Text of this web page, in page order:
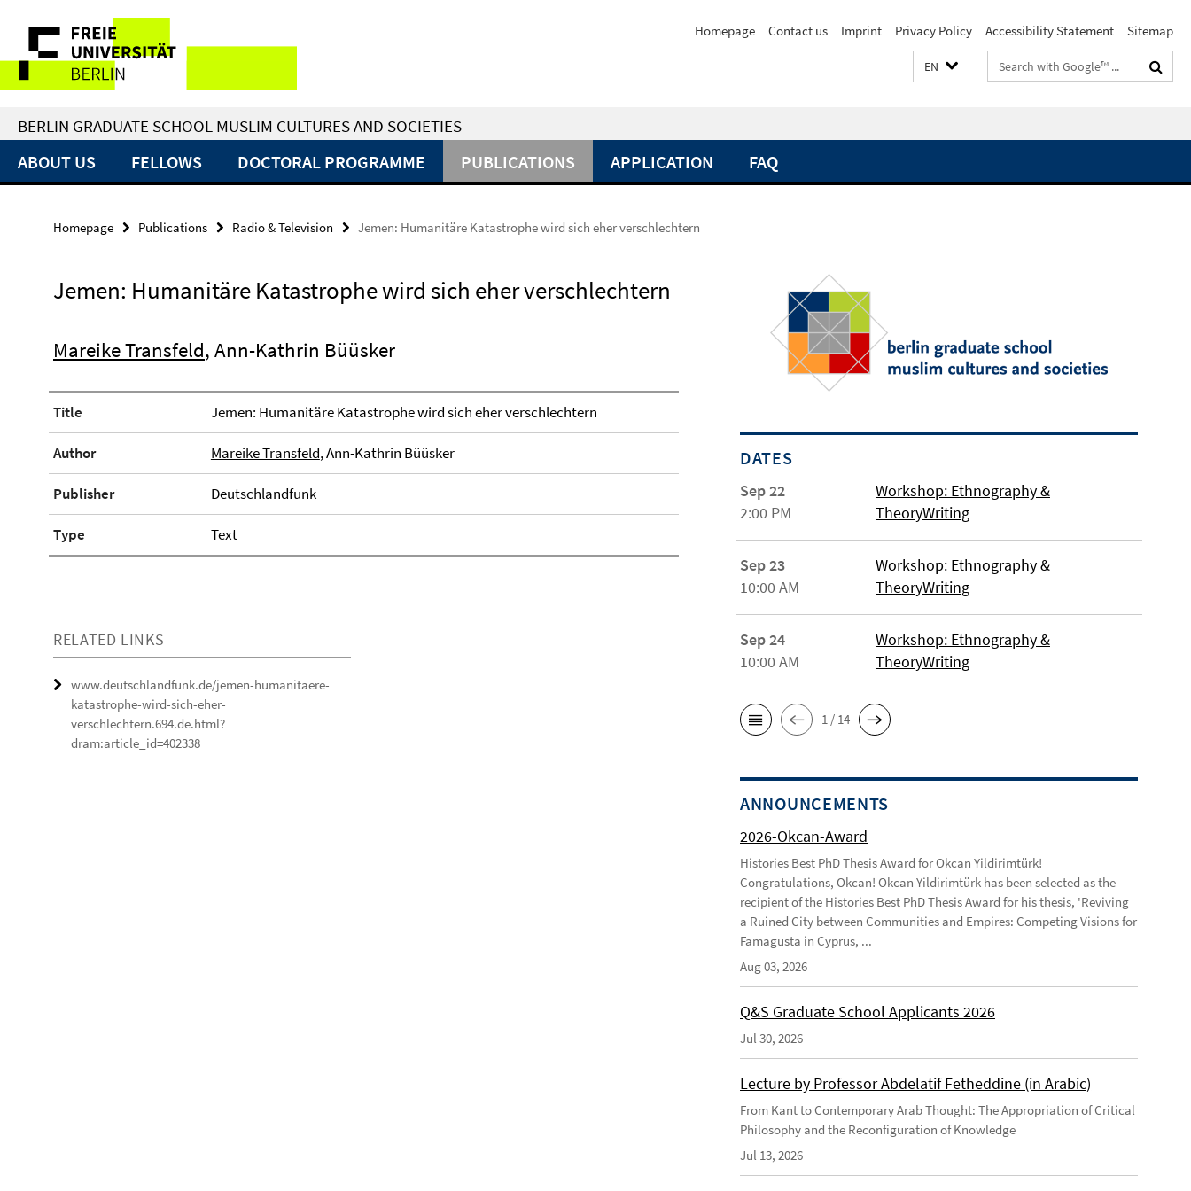
direkt
Inhalt
Service
Navigation
Homepage Contact us Imprint Privacy Policy Accessibility Statement Sitemap
EN
Search
terms
BERLIN GRADUATE SCHOOL MUSLIM CULTURES AND SOCIETIES
ABOUT US FELLOWS DOCTORAL PROGRAMME PUBLICATIONS APPLICATION FAQ
Homepage Publications Radio & Television Jemen: Humanitäre Katastrophe wird sich eher verschlechtern
Jemen: Humanitäre Katastrophe wird sich eher verschlechtern
Mareike Transfeld, Ann-Kathrin Büüsker
Title Jemen: Humanitäre Katastrophe wird sich eher verschlechtern
Author Mareike Transfeld, Ann-Kathrin Büüsker
Publisher Deutschlandfunk
Type Text
RELATED LINKS
www.deutschlandfunk.de/jemen-humanitaere-
katastrophe-wird-sich-eher-
verschlechtern.694.de.html?
dram:article_id=402338
DATES
Sep 22
2:00 PM
Workshop: Ethnography &
TheoryWriting
Sep 23
10:00 AM
Workshop: Ethnography &
TheoryWriting
Sep 24
10:00 AM
Workshop: Ethnography &
TheoryWriting
1 / 14
ANNOUNCEMENTS
2026-Okcan-Award
Histories Best PhD Thesis Award for Okcan Yildirimtürk!
Congratulations, Okcan! Okcan Yildirimtürk has been selected as the
recipient of the Histories Best PhD Thesis Award for his thesis, 'Reviving
a Ruined City between Communities and Empires: Competing Visions for
Famagusta in Cyprus, ...
Aug 03, 2026
Q&S Graduate School Applicants 2026
Jul 30, 2026
Lecture by Professor Abdelatif Fetheddine (in Arabic)
From Kant to Contemporary Arab Thought: The Appropriation of Critical
Philosophy and the Reconfiguration of Knowledge
Jul 13, 2026